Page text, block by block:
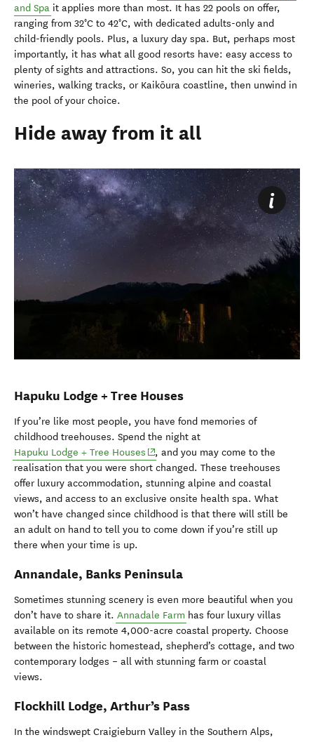
and Spa it applies more than most. It has 22 pools on offer,
ranging from 32°C to 42°C, with dedicated adults-only and
child-friendly pools. Plus, a luxury day spa. But, perhaps most
importantly, it has what all good resorts have: easy access to
plenty of sights and attractions. So, you can hit the ski fields,
wineries, walking tracks, or Kaikōura coastline, then unwind in
the pool of your choice.
Hide away from it all
Hapuku Lodge + Tree Houses
If you’re like most people, you have fond memories of
childhood treehouses. Spend the night at
Hapuku Lodge + Tree Houses (opens in new window)
, and you may come to the
realisation that you were short changed. These treehouses
offer luxury accommodation, stunning alpine and coastal
views, and access to an exclusive onsite health spa. What
won’t have changed since childhood is that there will still be
an adult on hand to tell you to come down if you’re still up
there when your time is up.
Annandale, Banks Peninsula
Sometimes stunning scenery is even more beautiful when you
don’t have to share it. Annadale Farm has four luxury villas
available on its remote 4,000-acre coastal property. Choose
between the historic homestead, shepherd’s cottage, and two
contemporary lodges – all with stunning farm or coastal
views.
Flockhill Lodge, Arthur’s Pass
In the windswept Craigieburn Valley in the Southern Alps,